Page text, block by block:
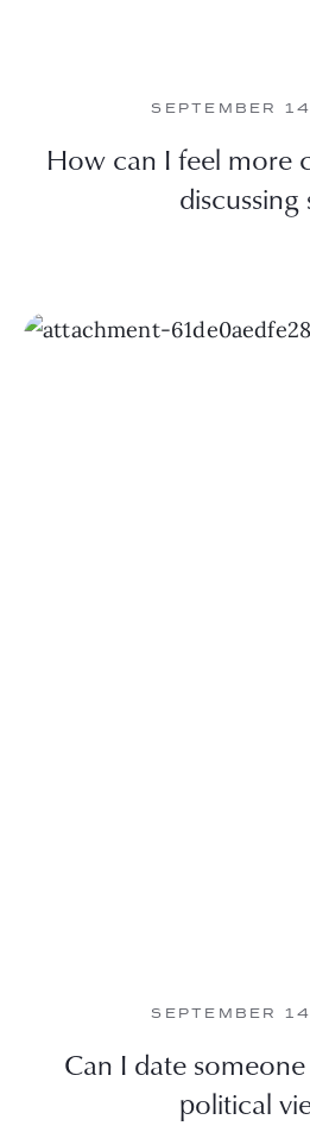
SEPTEMBER
How can I feel more
discussing
SEPTEMBER
Can I date
political